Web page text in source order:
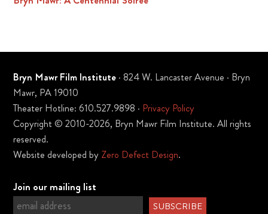
Bryn Mawr Film Institute · 824 W. Lancaster Avenue · Bryn
Mawr, PA 19010
Theater Hotline: 610.527.9898 · Privacy Policy
Copyright © 2010-2026, Bryn Mawr Film Institute. All rights
reserved.
Website developed by Zero Defect Design.
Join our mailing list